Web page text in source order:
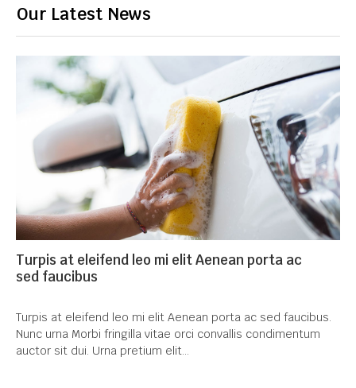
Turpis at eleifend leo mi elit Aenean porta ac
sed faucibus
Turpis at eleifend leo mi elit Aenean porta ac sed faucibus.
Nunc urna Morbi fringilla vitae orci convallis condimentum
auctor sit dui. Urna pretium elit...
Our Latest News